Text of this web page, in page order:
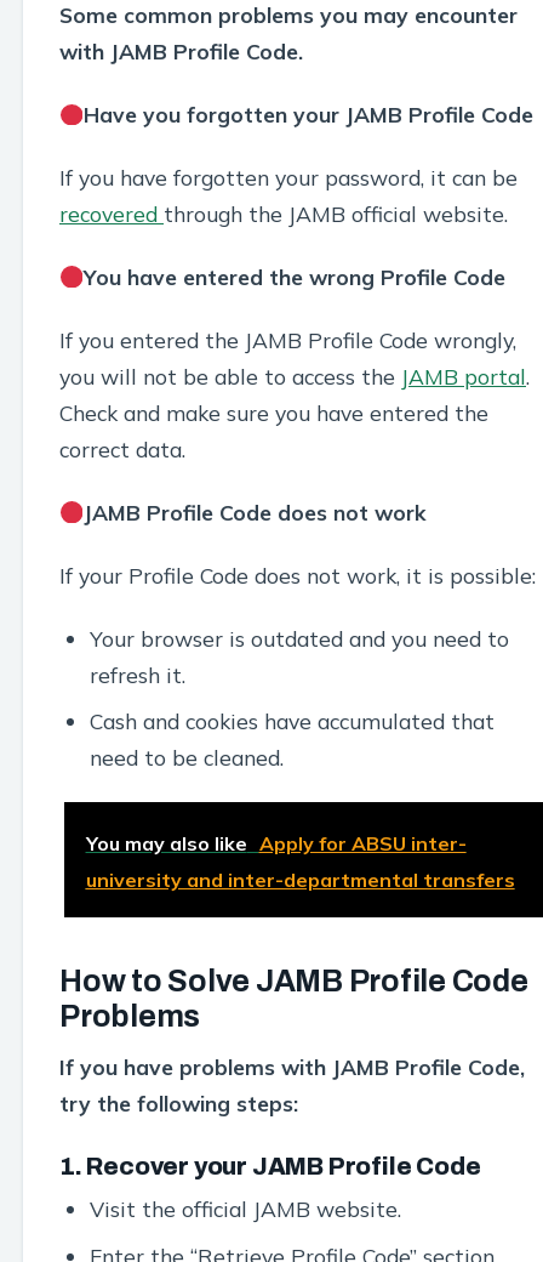
Some common problems you may encounter
with JAMB Profile Code.
Have you forgotten your JAMB Profile Code
If you have forgotten your password, it can be
recovered through the JAMB official website.
You have entered the wrong Profile Code
If you entered the JAMB Profile Code wrongly,
you will not be able to access the JAMB portal.
Check and make sure you have entered the
correct data.
JAMB Profile Code does not work
If your Profile Code does not work, it is possible:
Your browser is outdated and you need to
refresh it.
Cash and cookies have accumulated that
need to be cleaned.
You may also like Apply for ABSU inter-
university and inter-departmental transfers
How to Solve JAMB Profile Code
Problems
If you have problems with JAMB Profile Code,
try the following steps:
1. Recover your JAMB Profile Code
Visit the official JAMB website.
Enter the “Retrieve Profile Code” section.